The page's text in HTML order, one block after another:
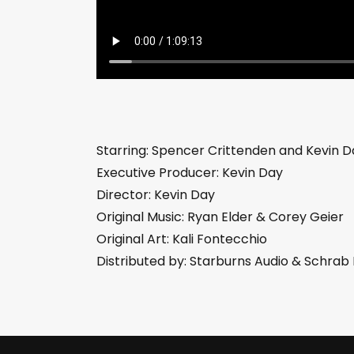
Starring: Spencer Crittenden and Kevin
Executive Producer: Kevin Day
Director: Kevin Day
Original Music: Ryan Elder & Corey Geier
Original Art: Kali Fontecchio
Distributed by: Starburns Audio & Schrab